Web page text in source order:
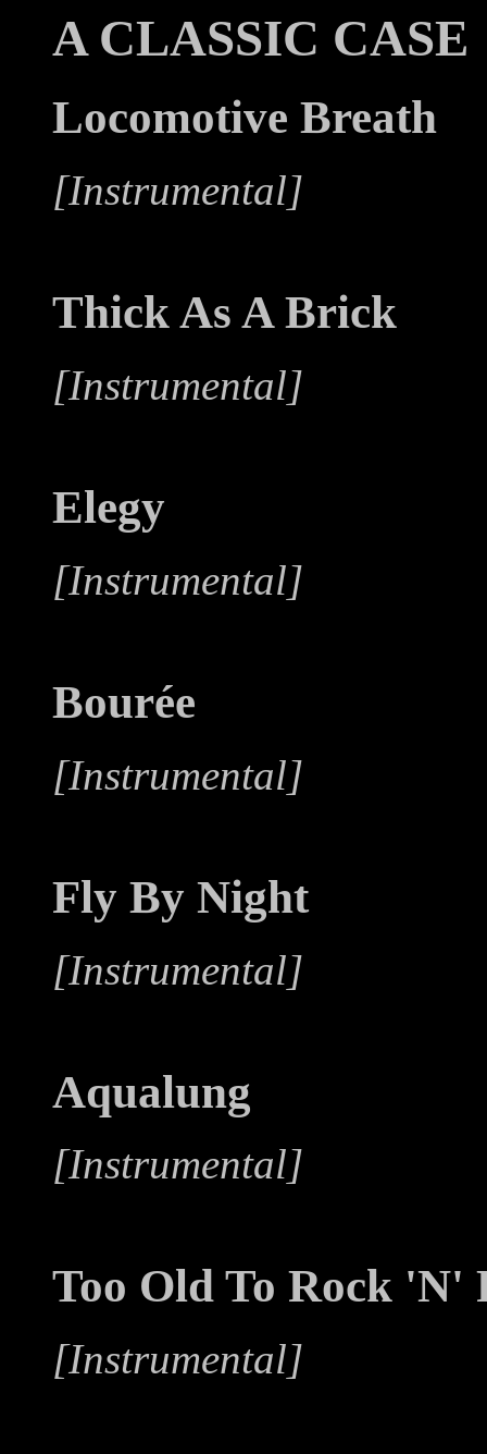
A CLASSIC CASE
Locomotive Breath
[Instrumental]
Thick As A Brick
[Instrumental]
Elegy
[Instrumental]
Bourée
[Instrumental]
Fly By Night
[Instrumental]
Aqualung
[Instrumental]
Too Old To Rock 'N'
[Instrumental]